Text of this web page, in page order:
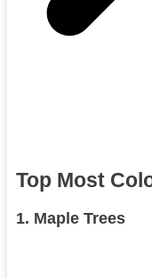
Top Most
1. Maple Trees